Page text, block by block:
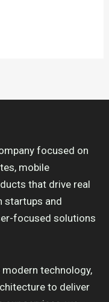
focused on
mobile
that drive real
startups and
focused solutions
technology,
to deliver